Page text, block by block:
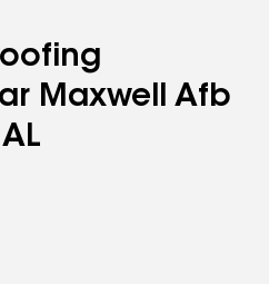
Maxwell Afb